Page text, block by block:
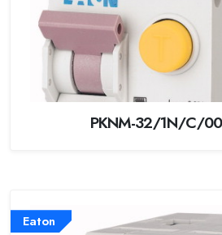
PKNM-32/1N/C/
Eaton